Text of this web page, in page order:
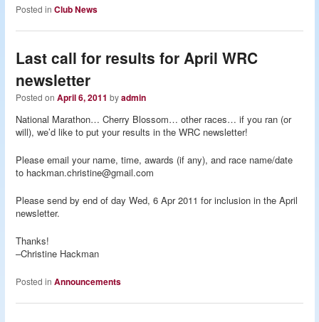
Posted in Club News
Last call for results for April WRC
newsletter
Posted onApril 6, 2011 byadmin
National Marathon… Cherry Blossom… other races… if you ran (or
will), we’d like to put your results in the WRC newsletter!
Please email your name, time, awards (if any), and race name/date
to hackman.christine@gmail.com
Please send by end of day Wed, 6 Apr 2011 for inclusion in the April
newsletter.
Thanks!
–Christine Hackman
Posted in Announcements